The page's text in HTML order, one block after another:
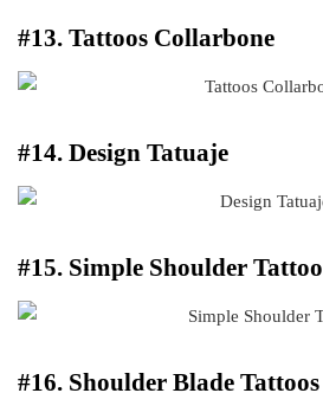
#13. Tattoos Collarbone
#14. Design Tatuaje
#15. Simple Shoulder Tattoo
#16. Shoulder Blade Tattoos